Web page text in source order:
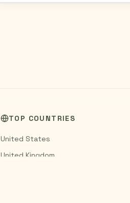
TOP COUNTRIES
United States
United Kingdom